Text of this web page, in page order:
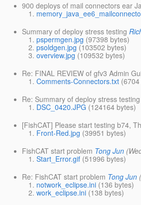
900 deploys of mail connectors ear
Summary of deploy stress testing
pspermgen.jpg (97398 bytes)
psoldgen.jpg (103502 bytes)
overview.jpg (109532 bytes)
Re: FINAL REVIEW of gfv3 Admin
Comments-Connectors.txt
Re: Summary of deploy stress testing
DSC_0420.JPG (124164 bytes)
[FishCAT] Please start testing b74,
Front-Red.jpg (39951 bytes)
FishCAT start problem Tong Jun
Start_Error.gif (51996 bytes)
Re: FishCAT start problem Tong Jun
notwork_eclipse.ini (136 bytes)
work_eclipse.ini (138 bytes)